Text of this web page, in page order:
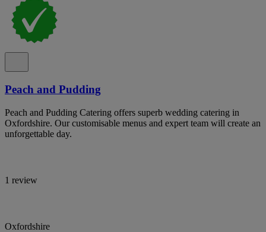
Peach and Pudding
Peach and Pudding Catering offers superb wedding catering in
Oxfordshire. Our customisable menus and expert team will create an
unforgettable day.
1 review
Oxfordshire